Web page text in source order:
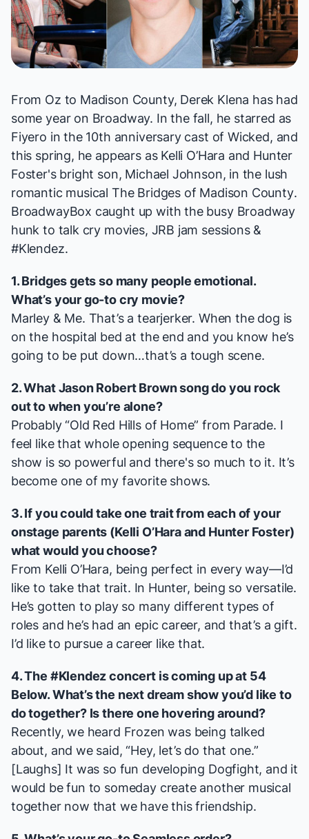
From Oz to Madison County, Derek Klena has had
some year on Broadway. In the fall, he starred as
Fiyero in the 10th anniversary cast of Wicked, and
this spring, he appears as Kelli O’Hara and Hunter
Foster's bright son, Michael Johnson, in the lush
romantic musical The Bridges of Madison County.
BroadwayBox caught up with the busy Broadway
hunk to talk cry movies, JRB jam sessions &
#Klendez.
1.Bridgesgets so many people emotional.
What’s your go-to cry movie?
Marley & Me. That’s a tearjerker. When the dog is
on the hospital bed at the end and you know he’s
going to be put down…that’s a tough scene.
2. What Jason Robert Brown song do you rock
out to when you’re alone?
Probably “Old Red Hills of Home” from Parade. I
feel like that whole opening sequence to the
show is so powerful and there's so much to it. It’s
become one of my favorite shows.
3. If you could take one trait from each of your
onstage parents (Kelli O’Hara and Hunter Foster)
what would you choose?
From Kelli O’Hara, being perfect in every way—I’d
like to take that trait. In Hunter, being so versatile.
He’s gotten to play so many different types of
roles and he’s had an epic career, and that’s a gift.
I’d like to pursue a career like that.
4. The #Klendez concert is coming upat 54
Below. What’s the next dream show you’d like to
do together? Is there one hovering around?
Recently, we heard Frozen was being talked
about, and we said, “Hey, let’s do that one.”
[Laughs] It was so fun developing Dogfight, and it
would be fun to someday create another musical
together now that we have this friendship.